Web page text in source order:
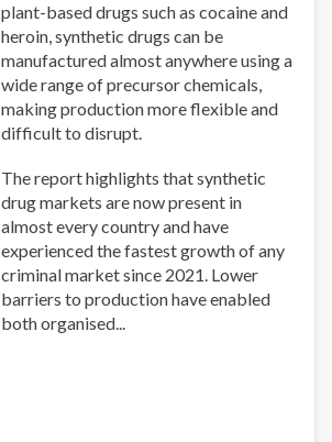
plant-based drugs such as cocaine and
heroin, synthetic drugs can be
manufactured almost anywhere using a
wide range of precursor chemicals,
making production more flexible and
difficult to disrupt.
The report highlights that synthetic
drug markets are now present in
almost every country and have
experienced the fastest growth of any
criminal market since 2021. Lower
barriers to production have enabled
both organised...